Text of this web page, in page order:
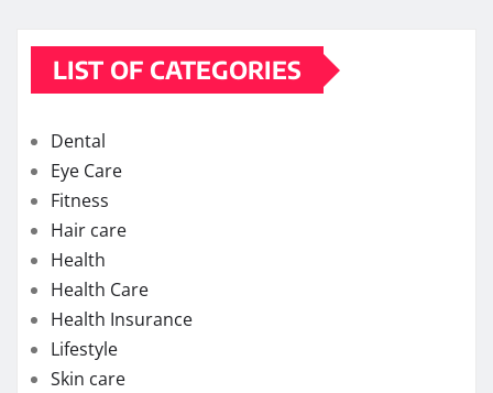
LIST OF CATEGORIES
Dental
Eye Care
Fitness
Hair care
Health
Health Care
Health Insurance
Lifestyle
Skin care